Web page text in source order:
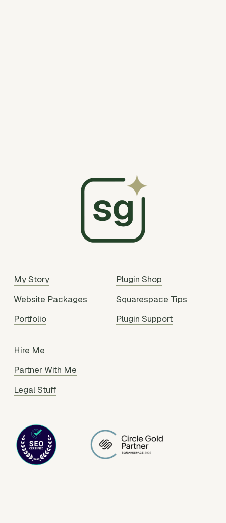
My Story
Website Packages
Portfolio
Plugin Shop
Squarespace Tips
Plugin Support
Hire Me
Partner With Me
Legal Stuff